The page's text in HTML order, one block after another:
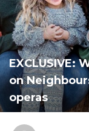
EXCLUSIVE:
on
operas